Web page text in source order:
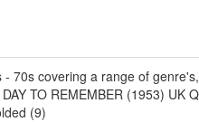
70s covering a range of
TO REMEMBER (1953)
(9)